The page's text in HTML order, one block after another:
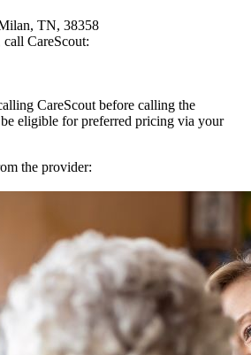
TN, 38358
CareScout:
CareScout before calling the
eligible for preferred pricing via your
the provider: